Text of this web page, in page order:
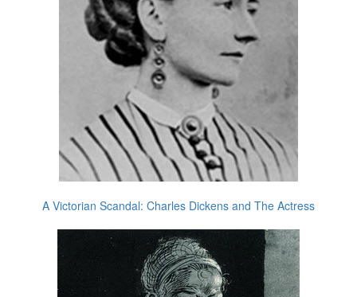
A Victorian Scandal: Charles Dickens and The Actress